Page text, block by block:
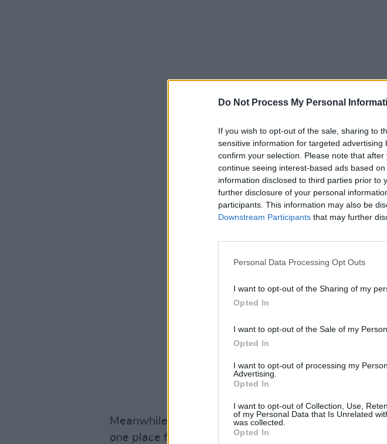
Do Not Process My Personal
If you wish to opt-out of the sale, sharing to
sensitive information for targeted
confirm your selection. Please note that
continue seeing interest-based ads based
information disclosed to third parties prior to
further disclosure of your personal
participants. This information may also be
Downstream Participants that may further
Personal Data Processing Opt Outs
I want to opt-out of the Sharing of my
Opted In
I want to opt-out of the Sale of my
Opted In
I want to opt-out of processing my
Advertising.
Opted In
I want to opt-out of Collection, Use,
of my Personal Data that Is Unrelated
was collected.
Opted In
Meanwhile, Taylor Swift’s acclaimedMidnights is at
one place from last week – in its eighth week in the